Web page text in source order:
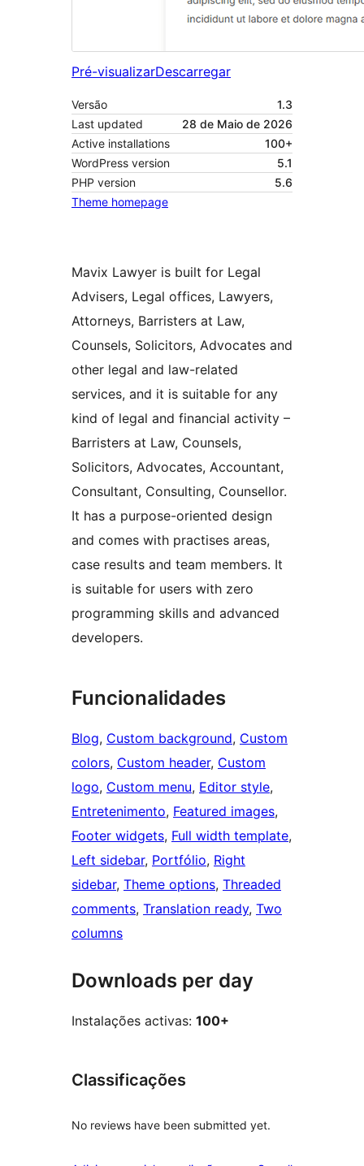
Pré-visualizarDescarregar
Versão
1.3
Last updated
28 de Maio de 2026
Active installations
100+
WordPress version
5.1
PHP version
5.6
Theme homepage
Mavix Lawyer is built for Legal
Advisers, Legal offices, Lawyers,
Attorneys, Barristers at Law,
Counsels, Solicitors, Advocates and
other legal and law-related
services, and it is suitable for any
kind of legal and financial activity –
Barristers at Law, Counsels,
Solicitors, Advocates, Accountant,
Consultant, Consulting, Counsellor.
It has a purpose-oriented design
and comes with practises areas,
case results and team members. It
is suitable for users with zero
programming skills and advanced
developers.
Funcionalidades
Blog, Custom background, Custom
colors, Custom header, Custom
logo, Custom menu, Editor style
Entretenimento, Featured images
Footer widgets, Full width template
Left sidebar, Portfólio, Right
sidebar, Theme options, Threaded
comments, Translation ready, Two
columns
Downloads per day
Instalações activas: 100+
Classificações
No reviews have been submitted yet.